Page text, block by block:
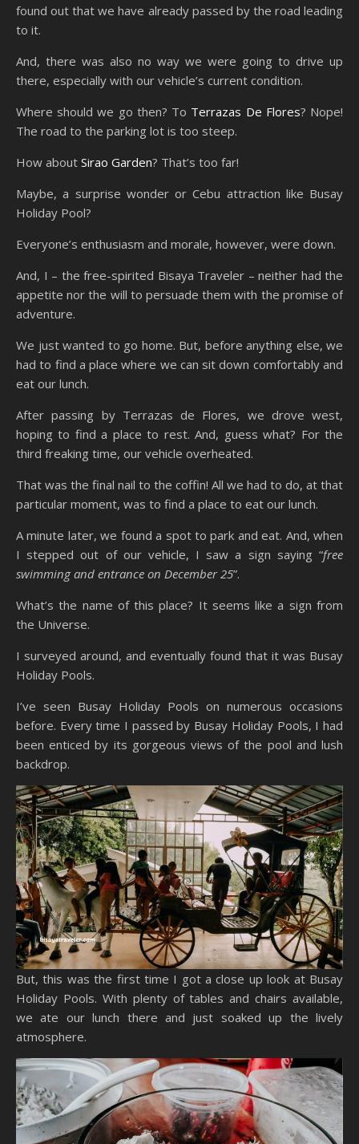
found out that we have already passed by the road leading
to it.
And, there was also no way we were going to drive up
there, especially with our vehicle’s current condition.
Where should we go then? To Terrazas De Flores? Nope!
The road to the parking lot is too steep.
How about Sirao Garden? That’s too far!
Maybe, a surprise wonder or Cebu attraction like Busay
Holiday Pool?
Everyone’s enthusiasm and morale, however, were down.
And, I – the free-spirited Bisaya Traveler – neither had the
appetite nor the will to persuade them with the promise of
adventure.
We just wanted to go home. But, before anything else, we
had to find a place where we can sit down comfortably and
eat our lunch.
After passing by Terrazas de Flores, we drove west,
hoping to find a place to rest. And, guess what? For the
third freaking time, our vehicle overheated.
That was the final nail to the coffin! All we had to do, at that
particular moment, was to find a place to eat our lunch.
A minute later, we found a spot to park and eat. And, when
I stepped out of our vehicle, I saw a sign saying “free
swimming and entrance on December 25”.
What’s the name of this place? It seems like a sign from
the Universe.
I surveyed around, and eventually found that it was Busay
Holiday Pools.
I’ve seen Busay Holiday Pools on numerous occasions
before. Every time I passed by Busay Holiday Pools, I had
been enticed by its gorgeous views of the pool and lush
backdrop.
But, this was the first time I got a close up look at Busay
Holiday Pools. With plenty of tables and chairs available,
we ate our lunch there and just soaked up the lively
atmosphere.